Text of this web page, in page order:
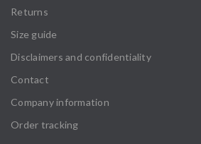
Returns
Size guide
Disclaimers and confidentiality
Contact
Company information
Order tracking